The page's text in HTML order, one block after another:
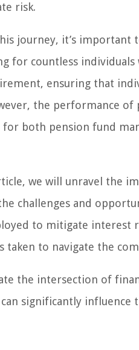
risk.
journey, it’s important
for countless individuals
ensuring that
the performance
for both pension fund
we will unravel the
challenges and
to mitigate interest
taken to navigate the
the intersection of
significantly